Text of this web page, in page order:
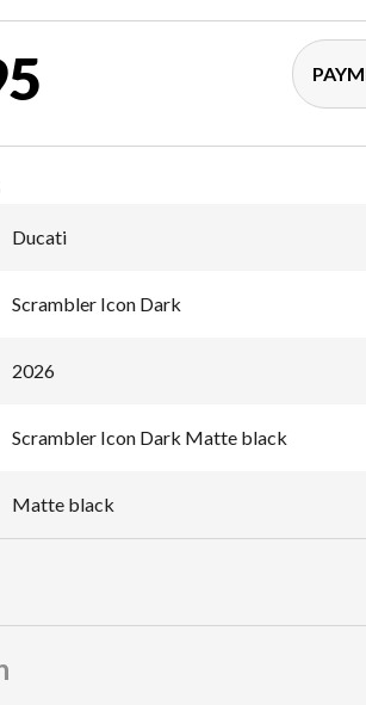
Ducati
Scrambler Icon Dark
2026
Scrambler Icon Dark Matte black
Matte black